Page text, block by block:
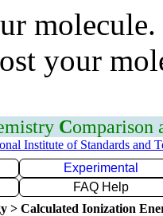
your
Comparison
Institute of Standards and
Experimental
FAQ Help
> Calculated Ionization